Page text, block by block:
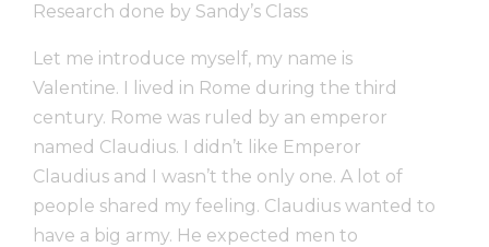
Research done by Sandy’s Class
Let me introduce myself, my name is
Valentine. I lived in Rome during the third
century. Rome was ruled by an emperor
named Claudius. I didn’t like Emperor
Claudius and I wasn’t the only one. A lot of
people shared my feeling. Claudius wanted to
have a big army. He expected men to